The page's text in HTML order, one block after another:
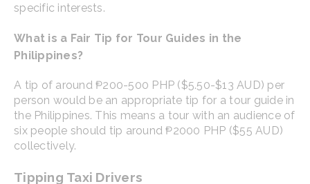
specific interests.
What is a Fair Tip for Tour Guides in the
Philippines?
A tip of around ₱200-500 PHP ($5.50-$13 AUD) per
person would be an appropriate tip for a tour guide in
the Philippines. This means a tour with an audience of
six people should tip around ₱2000 PHP ($55 AUD)
collectively.
Tipping Taxi Drivers